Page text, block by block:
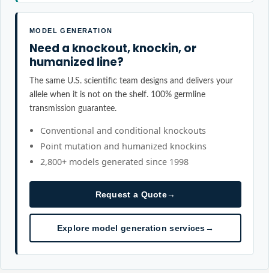
MODEL GENERATION
Need a knockout, knockin, or
humanized line?
The same U.S. scientific team designs and delivers your
allele when it is not on the shelf. 100% germline
transmission guarantee.
Conventional and conditional knockouts
Point mutation and humanized knockins
2,800+ models generated since 1998
Request a Quote→
Explore model generation services→